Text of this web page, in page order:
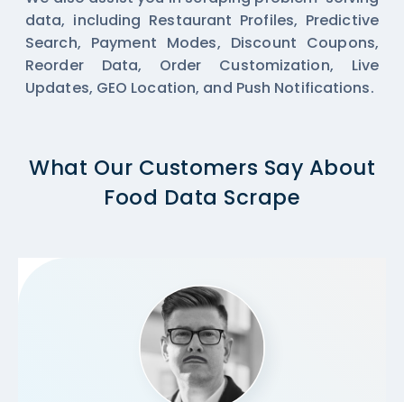
data, including Restaurant Profiles, Predictive
Search, Payment Modes, Discount Coupons,
Reorder Data, Order Customization, Live
Updates, GEO Location, and Push Notifications.
What Our Customers Say About
Food Data Scrape